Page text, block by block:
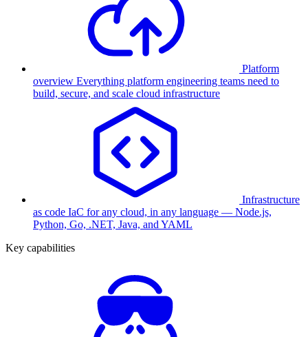
Platform
overview Everything platform engineering teams need to
build, secure, and scale cloud infrastructure
Infrastructure
as code IaC for any cloud, in any language — Node.js,
Python, Go, .NET, Java, and YAML
Key capabilities